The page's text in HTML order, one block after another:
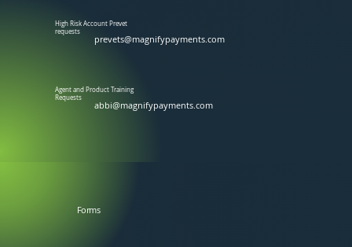
High Risk Account Prevet
requests
prevets@magnifypayments.com
Agent and Product Training
Requests
abbi@magnifypayments.com
Forms